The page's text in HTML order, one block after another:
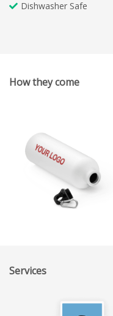
Dishwasher Safe
How they come
Services